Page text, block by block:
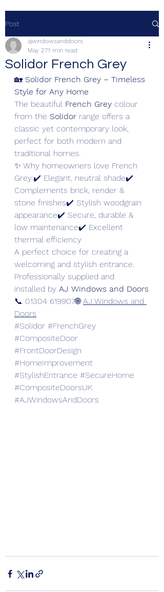
Post
Solidor French Grey
ajwindowsanddoors
May 271 min read
🏡 Solidor French Grey – Timeless
Style for Any Home
The beautiful French Grey colour
from the Solidor range offers a
classic yet contemporary look,
perfect for both modern and
traditional homes.
✨ Why homeowners love French
Grey:✔️ Elegant, neutral shade✔️
Complements brick, render &
stone finishes✔️ Stylish woodgrain
appearance✔️ Secure, durable &
low maintenance✔️ Excellent
thermal efficiency
A perfect choice for creating a
welcoming and stylish entrance.
Professionally supplied and
installed by AJ Windows and Doors
📞 01304 619907🌐 AJ Windows and
Doors
#Solidor #FrenchGrey
#CompositeDoor
#FrontDoorDesign
#HomeImprovement
#StylishEntrance #SecureHome
#CompositeDoorsUK
#AJWindowsAndDoors